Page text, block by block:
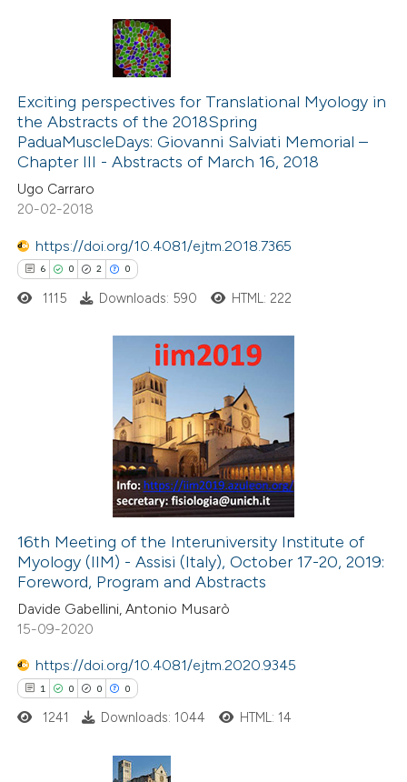
Citing Publications
Supporting
Mentioning
Contrasting
how this article has been
atscite.ai
been cited by providing the
describing whether
mentions, or contrasts
claim, and a label
in which section the
Exciting perspectives for Translational Myology in
the Abstracts of the 2018Spring
PaduaMuscleDays: Giovanni Salviati Memorial –
Chapter III - Abstracts of March 16, 2018
Ugo Carraro
20-02-2018
https://doi.org/10.4081/ejtm.2018.7365
6 0 2 0
how this article has been
at scite.ai
shows how a scientific paper
been cited by providing the
of the citation, a
describing whether
claim, and a label
1115 Downloads: 590 HTML: 222
16th Meeting of the Interuniversity Institute of
Myology (IIM) - Assisi (Italy), October 17-20, 2019:
Foreword, Program and Abstracts
Davide Gabellini, Antonio Musarò
15-09-2020
https://doi.org/10.4081/ejtm.2020.9345
1 0 0 0
1241 Downloads: 1044 HTML: 14